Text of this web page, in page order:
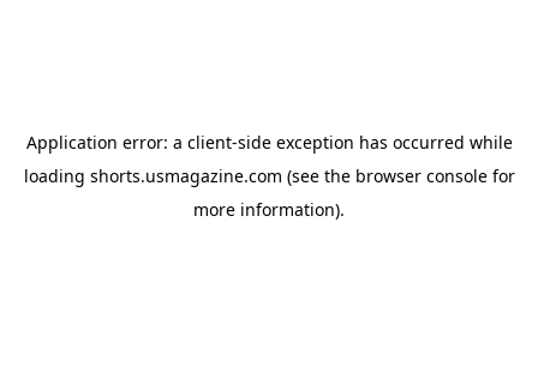
Application error: a client-side exception has occurred while
loading shorts.usmagazine.com (see the browser consolefor
more information).